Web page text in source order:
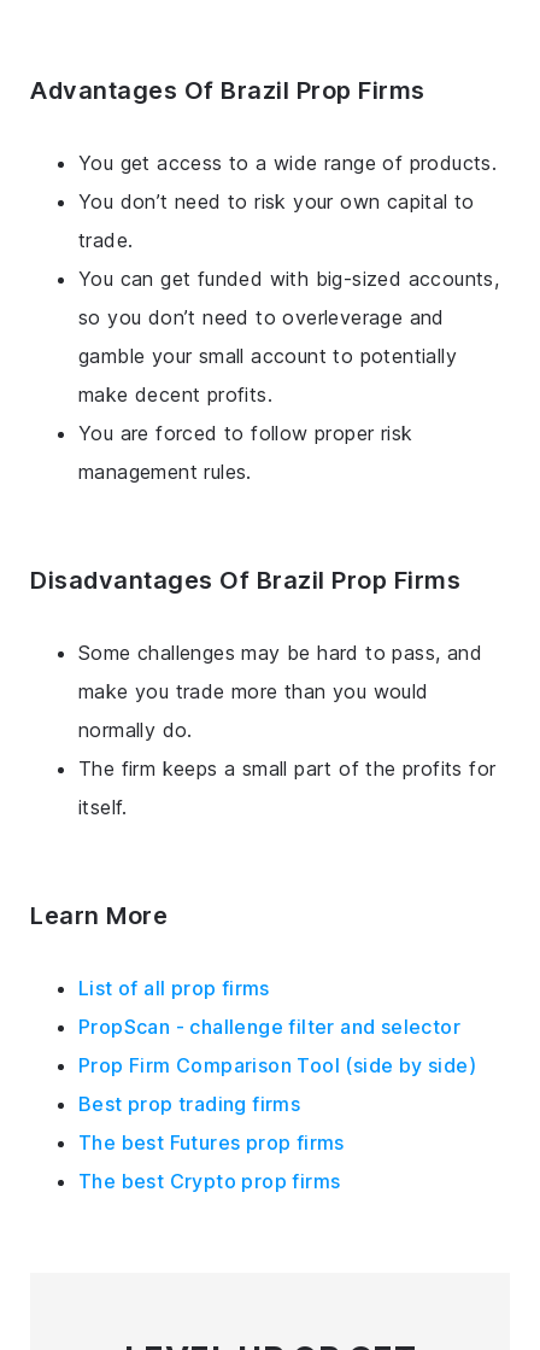
Advantages Of Brazil Prop Firms
You get access to a wide range of products.
You don’t need to risk your own capital to
trade.
You can get funded with big-sized accounts,
so you don’t need to overleverage and
gamble your small account to potentially
make decent profits.
You are forced to follow proper risk
management rules.
Disadvantages Of Brazil Prop Firms
Some challenges may be hard to pass, and
make you trade more than you would
normally do.
The firm keeps a small part of the profits for
itself.
Learn More
List of all prop firms
PropScan - challenge filter and selector
Prop Firm Comparison Tool (side by side)
Best prop trading firms
The best Futures prop firms
The best Crypto prop firms